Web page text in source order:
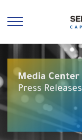
Media Center
Press Releases